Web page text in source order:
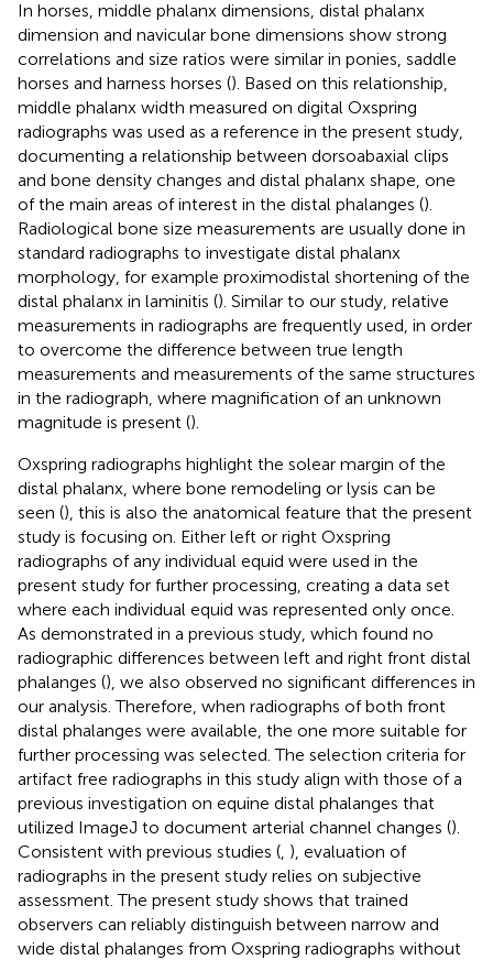
In horses, middle phalanx dimensions, distal phalanx
dimension and navicular bone dimensions show strong
correlations and size ratios were similar in ponies, saddle
horses and harness horses (). Based on this relationship,
middle phalanx width measured on digital Oxspring
radiographs was used as a reference in the present study,
documenting a relationship between dorsoabaxial clips
and bone density changes and distal phalanx shape, one
of the main areas of interest in the distal phalanges ().
Radiological bone size measurements are usually done in
standard radiographs to investigate distal phalanx
morphology, for example proximodistal shortening of the
distal phalanx in laminitis (). Similar to our study, relative
measurements in radiographs are frequently used, in order
to overcome the difference between true length
measurements and measurements of the same structures
in the radiograph, where magnification of an unknown
magnitude is present ().
Oxspring radiographs highlight the solear margin of the
distal phalanx, where bone remodeling or lysis can be
seen (), this is also the anatomical feature that the present
study is focusing on. Either left or right Oxspring
radiographs of any individual equid were used in the
present study for further processing, creating a data set
where each individual equid was represented only once.
As demonstrated in a previous study, which found no
radiographic differences between left and right front distal
phalanges (), we also observed no significant differences in
our analysis. Therefore, when radiographs of both front
distal phalanges were available, the one more suitable for
further processing was selected. The selection criteria for
artifact free radiographs in this study align with those of a
previous investigation on equine distal phalanges that
utilized ImageJ to document arterial channel changes ().
Consistent with previous studies ( ), evaluation of
radiographs in the present study relies on subjective
assessment. The present study shows that trained
observers can reliably distinguish between narrow and
wide distal phalanges from Oxspring radiographs without